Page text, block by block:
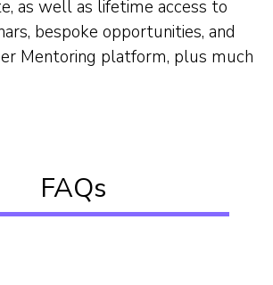
as well as lifetime access to
bespoke opportunities, and
Mentoring platform, plus much
FAQs